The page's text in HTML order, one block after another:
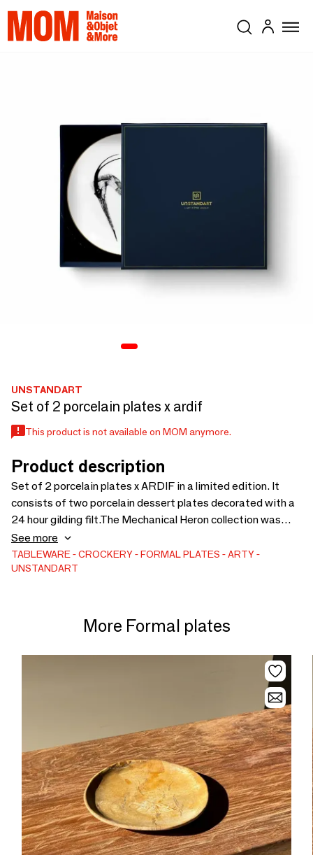
UNSTANDART
Set of 2 porcelain plates x ardif
This product is not available on MOM anymore.
Product description
Set of 2 porcelain plates x ARDIF in a limited edition. It
consists of two porcelain dessert plates decorated with a
24 hour gilding filt.The Mechanical Heron collection was
created in collaboration with the artist Ardif, who makes us
dive into his universe with a new mechanic.A very arty
collection for fans of this Parisian street artist.
See more
TABLEWARE CROCKERY FORMAL PLATES
ARTY
UNSTANDART
More Formal plates